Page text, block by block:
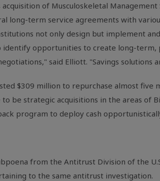
of Musculoskeletal
long-term service agreements with
not only design but implement
opportunities to create long-
said Elliott. "Savings solutions
$309 million to repurchase almost
be strategic acquisitions in the areas of
program to deploy cash
from the Antitrust Division of the
to the same antitrust investigation.